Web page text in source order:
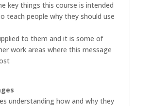
key things this course is intended
teach people why they should use
to them and it is some of
work areas where this message
understanding how and why they